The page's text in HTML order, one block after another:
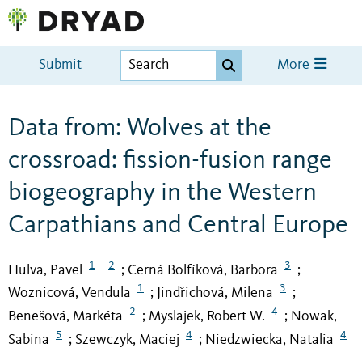
Submit More
Data from: Wolves at the
crossroad: fission-fusion range
biogeography in the Western
Carpathians and Central Europe
Hulva, Pavel 1 2 ; Černá Bolfíková, Barbora 3 ;
Woznicová, Vendula 1 ; Jindřichová, Milena 3 ;
Benešová, Markéta 2 ; Myslajek, Robert W. 4 ; Nowak,
Sabina
5 ; Szewczyk, Maciej 4 ; Niedzwiecka, Natalia 4